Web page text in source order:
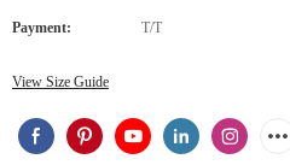
Payment: T/T
View Size Guide